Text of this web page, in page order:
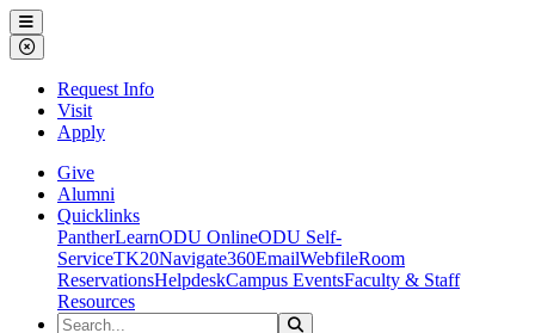
Ohio Dominican University
Menu
Close Menu
Request Info
Visit
Apply
Give
Alumni
Quicklinks
PantherLearnODU OnlineODU Self-
ServiceTK20Navigate360EmailWebfileRoom
ReservationsHelpdeskCampus EventsFaculty & Staff
Resources
Search the Site